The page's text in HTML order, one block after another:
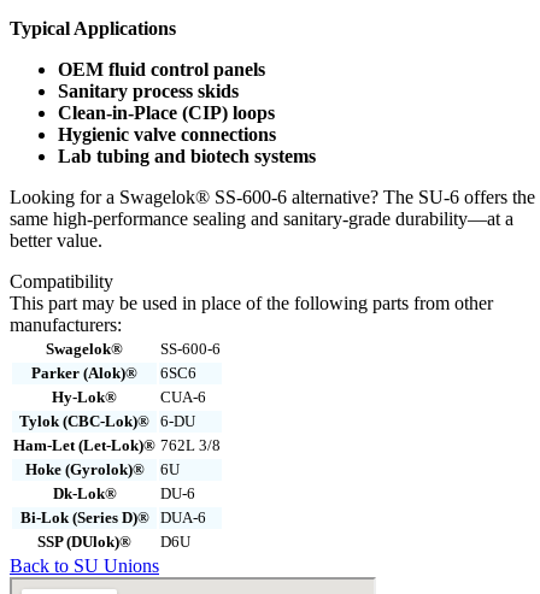
Typical Applications
OEM fluid control panels
Sanitary process skids
Clean-in-Place (CIP) loops
Hygienic valve connections
Lab tubing and biotech systems
Looking for a Swagelok® SS-600-6 alternative? The SU-6 offers the
same high-performance sealing and sanitary-grade durability—at a
better value.
Compatibility
This part may be used in place of the following parts from other
manufacturers:
Swagelok®
SS-600-6
Parker (Alok)®
6SC6
Hy-Lok®
CUA-6
Tylok (CBC-Lok)® 6-DU
Ham-Let (Let-Lok)® 762L 3/8
Hoke (Gyrolok)®
6U
Dk-Lok®
DU-6
Bi-Lok (Series D)®
DUA-6
SSP (DUlok)®
D6U
Back to SU Unions